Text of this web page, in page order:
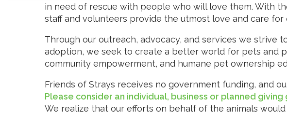
BECOME A VOLUNTEER
in need of rescue with people who will love them. With
staff and volunteers provide the utmost love and care
Through our outreach, advocacy, and services we strive
adoption, we seek to create a better world for pets and
community empowerment, and humane pet ownership
Friends of Strays receives no government funding, and
Please consider an individual, business or planned
We realize that our efforts on behalf of the animals